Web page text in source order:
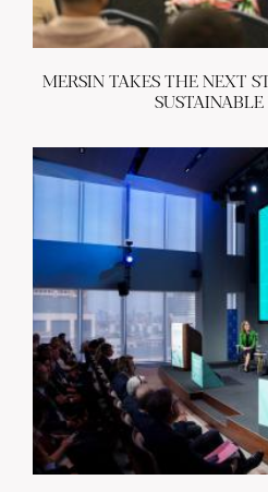
MERSIN TAKES THE NEXT